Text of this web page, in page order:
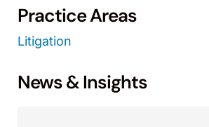
Practice Areas
Litigation
News & Insights